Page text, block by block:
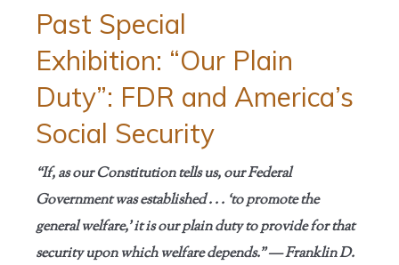
Past Special
Exhibition: “Our Plain
Duty”: FDR and America’s
Social Security
“If, as our Constitution tells us, our Federal
Government was established . . . ‘to promote the
general welfare,’ it is our plain duty to provide for that
security upon which welfare depends.” — Franklin D.